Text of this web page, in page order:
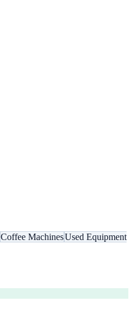
Coffee MachinesUsed Equipment